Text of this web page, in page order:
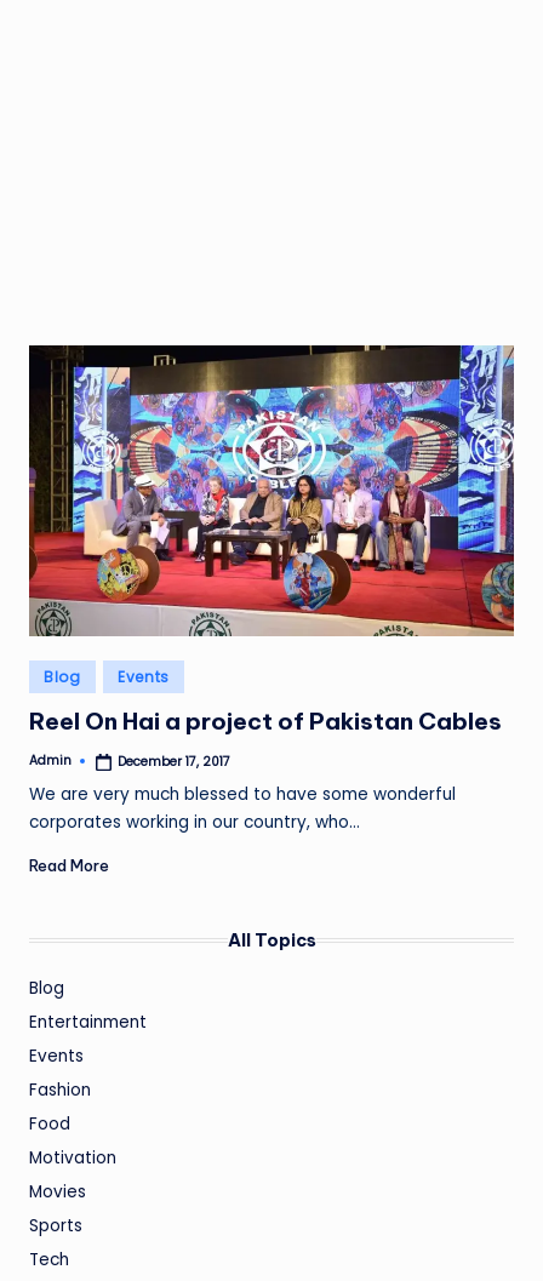
Posted
in
Blog Events
Reel On Hai a project of Pakistan Cables
Posted
Admin December 17, 2017
We are very much blessed to have some wonderful
corporates working in our country, who…
Read More
All Topics
Blog
Entertainment
Events
Fashion
Food
Motivation
Movies
Sports
Tech